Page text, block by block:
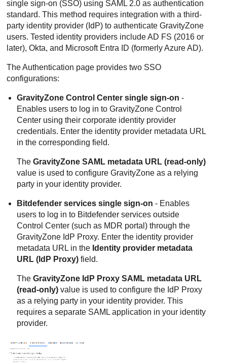
single sign-on (SSO) using SAML 2.0 as authentication
standard. This method requires integration with a third-
party identity provider (IdP) to authenticateGravityZone
users. Tested identity providers include AD FS (2016 or
later), Okta, and Microsoft Entra ID (formerly Azure AD).
The Authentication page provides two SSO
configurations:
GravityZone Control Center single sign-on -
Enables users to log in toGravityZone Control
Center using their corporate identity provider
credentials. Enter the identity provider metadata URL
in the corresponding field.
TheGravityZone SAML metadata URL (read-only)
value is used to configureGravityZone as a relying
party in your identity provider.
Bitdefender services single sign-on - Enables
users to log in to Bitdefender services outside
Control Center (such as MDR portal) through the
GravityZone IdP Proxy. Enter the identity provider
metadata URL in the Identity provider metadata
URL (IdP Proxy) field.
TheGravityZone IdP Proxy SAML metadata URL
(read-only) value is used to configure the IdP Proxy
as a relying party in your identity provider. This
requires a separate SAML application in your identity
provider.